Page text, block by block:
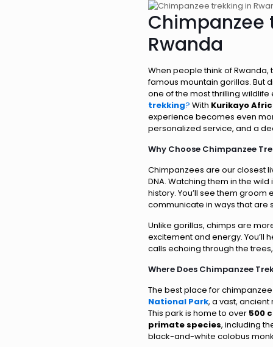
Chimpanzee
Rwanda
When people think of
famous mountain gorillas. But
one of the most thrilling
trekking? With Kurikayo
experience becomes even
personalized service, and a
Why Choose Chimpanzee
Chimpanzees are our closest
DNA. Watching them in the
history. You’ll see them
communicate in ways that are
Unlike gorillas, chimps are
excitement and energy. You’ll
calls echoing through the
Where Does Chimpanzee
The best place for
National Park, a vast,
This park is home to over 500
primate species, including
black-and-white colobus